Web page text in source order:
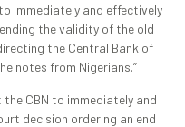
immediately and effectively
the validity of the old
the Central Bank of
notes from Nigerians.”
CBN to immediately and
decision ordering an end